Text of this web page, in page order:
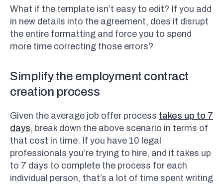
What if the template isn’t easy to edit? If you add
in new details into the agreement, does it disrupt
the entire formatting and force you to spend
more time correcting those errors?
Simplify the employment contract
creation process
Given the average job offer process takes up to 7
days, break down the above scenario in terms of
that cost in time. If you have 10 legal
professionals you’re trying to hire, and it takes up
to 7 days to complete the process for each
individual person, that’s a lot of time spent writing